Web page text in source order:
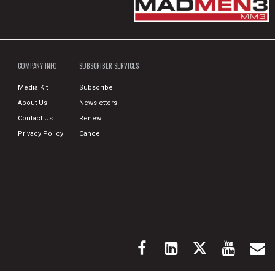
COMPANY INFO
Media Kit
About Us
Contact Us
Privacy Policy
SUBSCRIBER SERVICES
Subscribe
Newsletters
Renew
Cancel